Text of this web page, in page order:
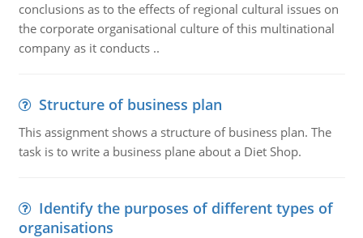
conclusions as to the effects of regional cultural issues on
the corporate organisational culture of this multinational
company as it conducts ..
Structure of business plan
This assignment shows a structure of business plan. The
task is to write a business plane about a Diet Shop.
Identify the purposes of different types of
organisations